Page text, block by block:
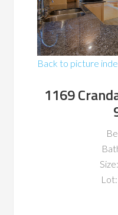
Back to picture
1169